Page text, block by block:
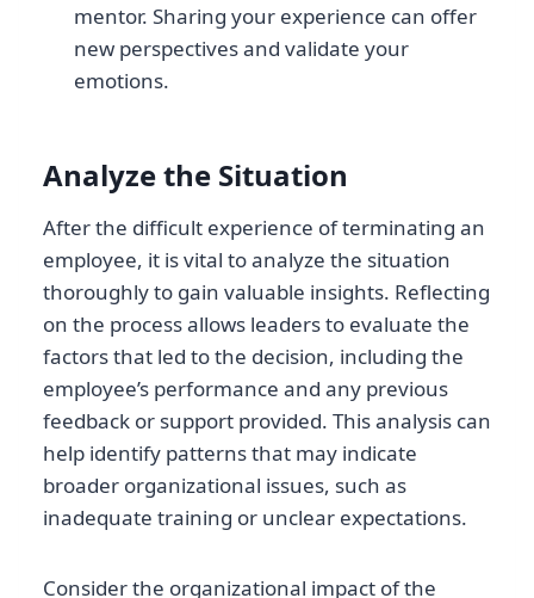
mentor. Sharing your experience can offer
new perspectives and validate your
emotions.
Analyze the Situation
After the difficult experience of terminating an
employee, it is vital to analyze the situation
thoroughly to gain valuable insights. Reflecting
on the process allows leaders to evaluate the
factors that led to the decision, including the
employee’s performance and any previous
feedback or support provided. This analysis can
help identify patterns that may indicate
broader organizational issues, such as
inadequate training or unclear expectations.
Consider the organizational impact of the